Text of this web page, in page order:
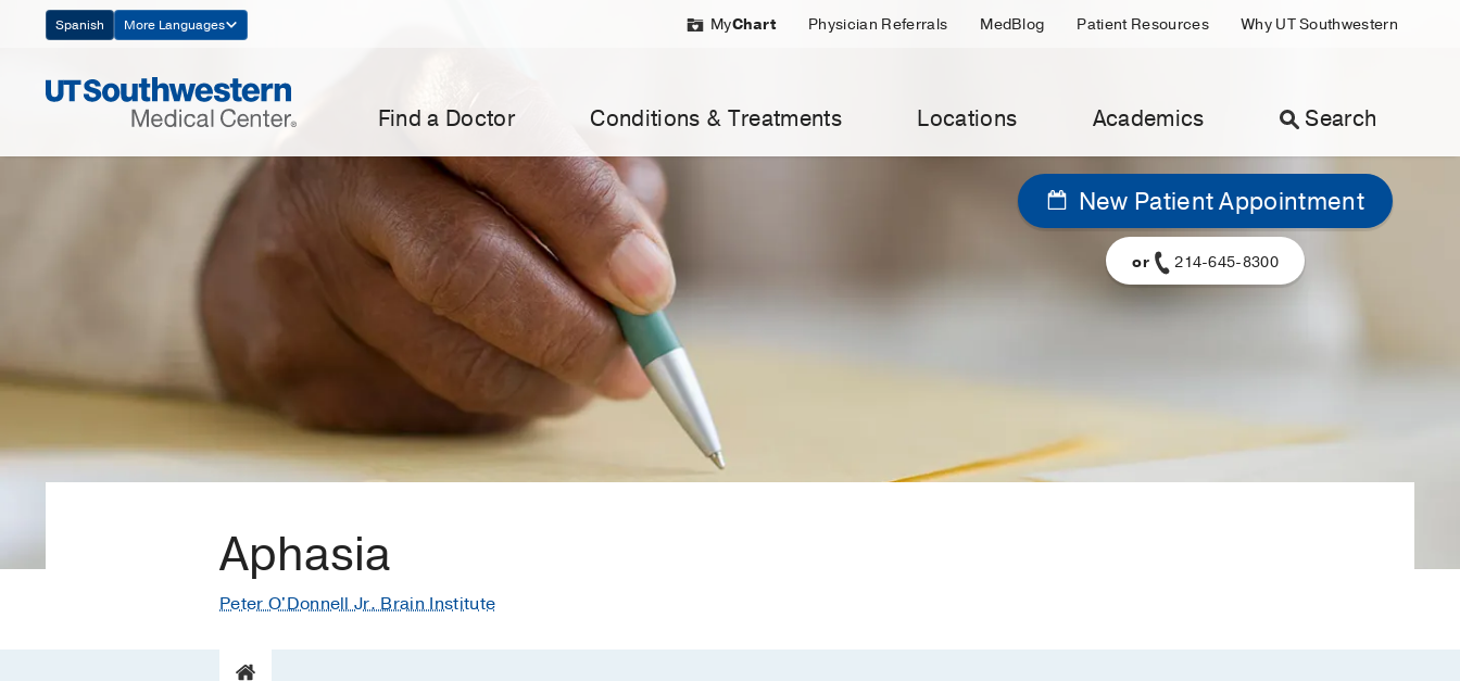
Navigation
Spanish More Languages MyChart Physician Referrals MedBlog Patient Resources Why UT Southwestern
Find a Doctor Conditions & Treatments Locations Academics Search
New Patient Appointment
or 214-645-8300
Aphasia
Peter O'Donnell Jr. Brain Institute